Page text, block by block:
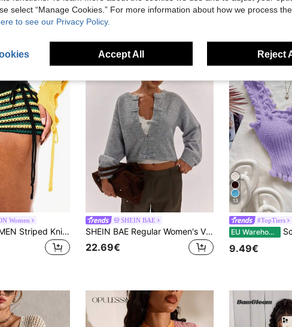
Women
SUMWON WOMEN Striped Knitted Booty Shorts With Horizontal Stripes And High Rise Waistband For Summer Festival Outfits, World Cup 2026 Sporty Game Streetwear Jersey
SHEIN BAE
SHEIN BAE Regular Women's Vintage Casual Frog Button Design Long Sleeve Cardigan Brunch Daytime Everyday Light Grey Autumn
22.69€
13
#TopTiers
EU Warehouse Soleia
9.49€
select “Manage Cookies.” For more information about how we process
to see our Privacy Policy.
Accept All Reject